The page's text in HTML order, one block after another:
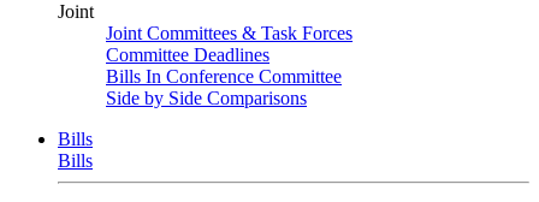
Joint
Joint Committees & Task Forces
Committee Deadlines
Bills In Conference Committee
Side by Side Comparisons
Bills
Bills